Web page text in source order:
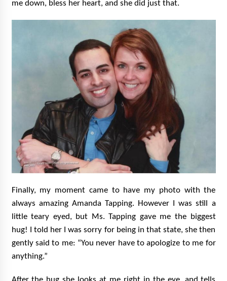
me down, bless her heart, and she did just that.
Finally, my moment came to have my photo with the
always amazing Amanda Tapping. However I was still a
little teary eyed, but Ms. Tapping gave me the biggest
hug! I told her I was sorry for being in that state, she then
gently said to me: “You never have to apologize to me for
anything.”